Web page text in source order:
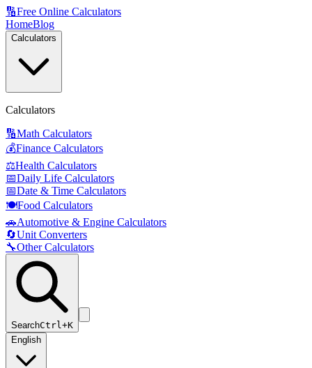
🔢Free Online Calculators
HomeBlog
Calculators
Calculators
🔢Math Calculators
💰Finance Calculators
⚖️Health Calculators
📅Daily Life Calculators
📅Date & Time Calculators
🍽️Food Calculators
🚗Automotive & Engine Calculators
🔄Unit Converters
🔧Other Calculators
SearchCtrl+K
English